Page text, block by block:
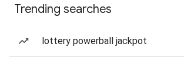
Trending searches
lottery powerball jackpot